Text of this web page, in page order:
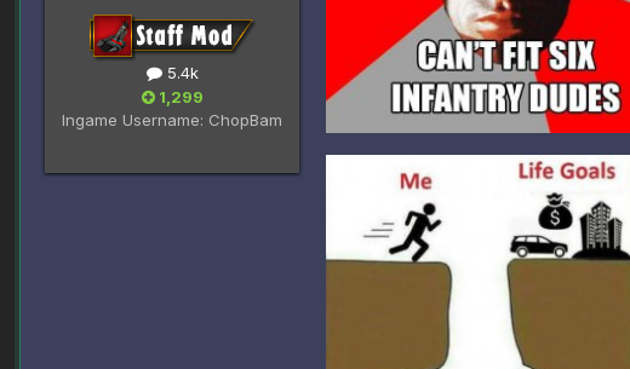
5.4k
1,299
Ingame Username: ChopBam